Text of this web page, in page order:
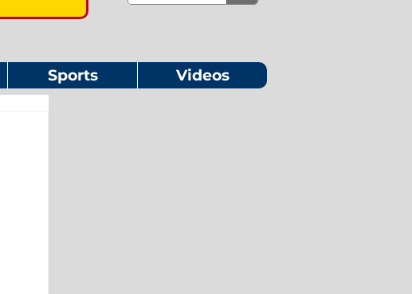
Sports Videos